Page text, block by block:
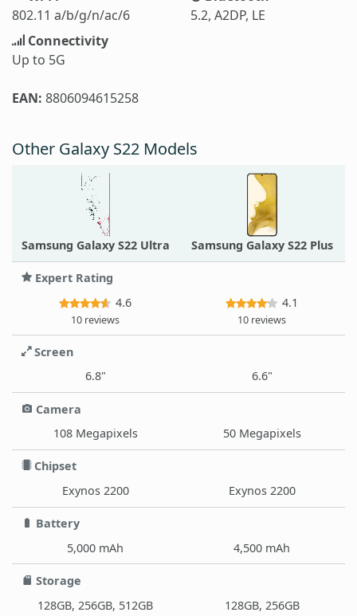
802.11 a/b/g/n/ac/6
5.2, A2DP, LE
Connectivity
Up to 5G
EAN: 8806094615258
Other Galaxy S22 Models
Samsung Galaxy S22 Ultra Samsung Galaxy S22 Plus
Expert Rating
4.6
10 reviews
4.1
10 reviews
Screen
6.8"
6.6"
Camera
108 Megapixels
50 Megapixels
Chipset
Exynos 2200
Exynos 2200
Battery
5,000 mAh
4,500 mAh
Storage
128GB, 256GB, 512GB
128GB, 256GB